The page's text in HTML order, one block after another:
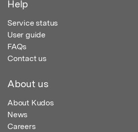
Help
Service status
User guide
FAQs
Contact us
About us
About Kudos
News
Careers